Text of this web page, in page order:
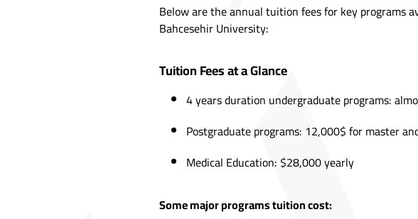
Below are the annual tuition fees for key programs
Bahcesehir University:
Tuition Fees at a Glance
4 years duration undergraduate programs:
Postgraduate programs: 12,000$ for master
Medical Education: $28,000 yearly
Some major programs tuition cost: